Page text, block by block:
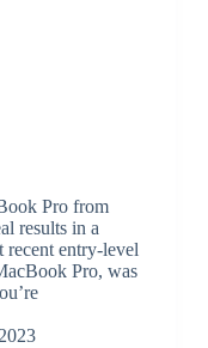
Pro from
results in a
recent entry-level
Pro, was